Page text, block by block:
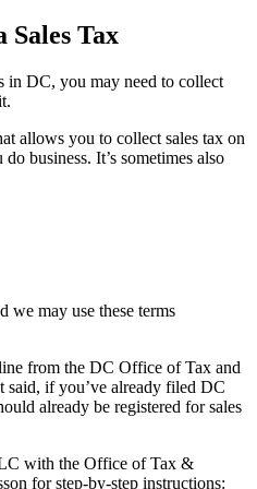
Tax
in DC, you may need to collect
allows you to collect sales tax on
business. It’s sometimes also
we may use these terms
from the DC Office of Tax and
said, if you’ve already filed DC
already be registered for sales
with the Office of Tax &
for step-by-step instructions: